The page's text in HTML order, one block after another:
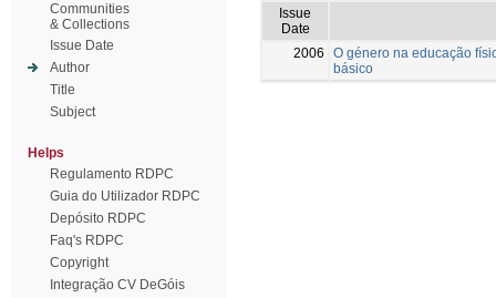
Communities
& Collections
Issue Date
Author
Title
Subject
Helps
Regulamento RDPC
Guia do Utilizador RDPC
Depósito RDPC
Faq's RDPC
Copyright
Integração CV DeGóis
Issue
Date
2006
O género na educação
básico